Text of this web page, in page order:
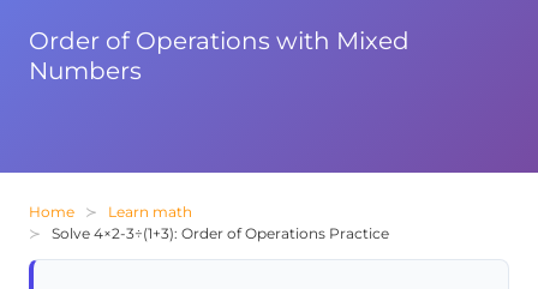
Order of Operations with Mixed
Numbers
Home
Learn math
Solve 4×2-3÷(1+3): Order of Operations Practice